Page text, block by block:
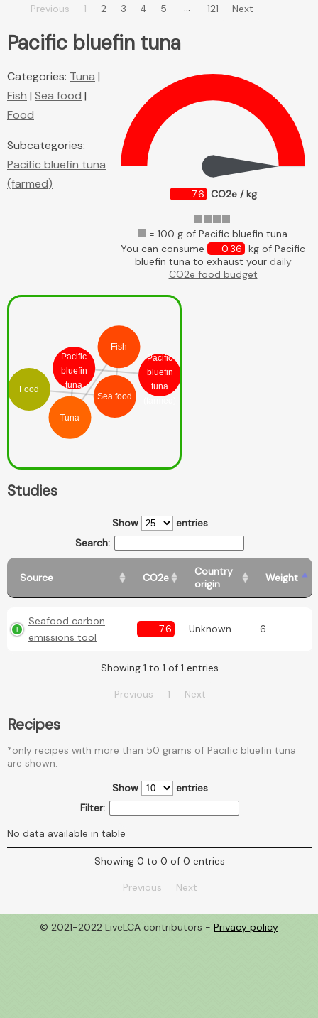
Previous 1 2 3 4 5 … 121 Next
Pacific bluefin tuna
7.6 CO2e / kg
= 100 g of Pacific bluefin tuna
You can consume
0.36 kg of Pacific
bluefin tuna to exhaust your daily
CO2e food budget
Categories: Tuna |
Fish | Sea food |
Food
Subcategories:
Pacific bluefin tuna
(farmed)
Pacific
bluefin
tuna
Pacific
bluefin
tuna
Tuna
Fish
Sea food
Food
Studies
Show
entries
Search:
Source CO2e
Country
origin
Weight
Seafood carbon
emissions tool
7.6 Unknown 6
Showing 1 to 1 of 1 entries
Previous 1 Next
Recipes
*only recipes with more than 50 grams of Pacific bluefin tuna
are shown.
Show
entries
Filter:
No data available in table
Showing 0 to 0 of 0 entries
Previous Next
© 2021-2022 LiveLCA contributors - Privacy policy